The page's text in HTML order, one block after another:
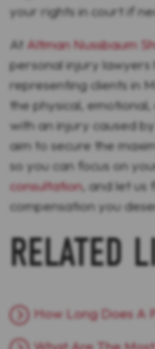
your rights in court if
At Altman Nussbaum
personal injury lawyers
representing clients in
the physical,
with an injury caused
aim to secure the
so you can focus on
consultation, and let us
compensation you
RELATED
How Long Does A